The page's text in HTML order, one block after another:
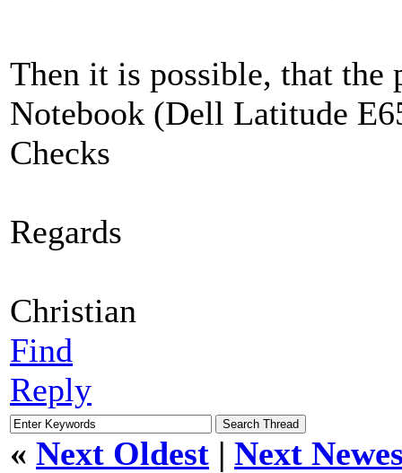
Then it is possible, that the
Notebook (Dell Latitude
Checks
Regards
Christian
Find
Reply
« Next Oldest | Next